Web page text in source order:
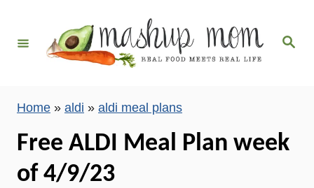
S
Home » aldi » aldi meal plans
Free ALDI Meal Plan week
of 4/9/23